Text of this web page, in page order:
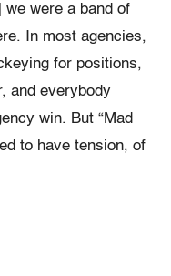
were a band of
In most agencies,
for positions,
and everybody
win. But “Mad
to have tension, of